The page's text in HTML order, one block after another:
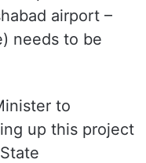
airport –
needs to be
to
up this project